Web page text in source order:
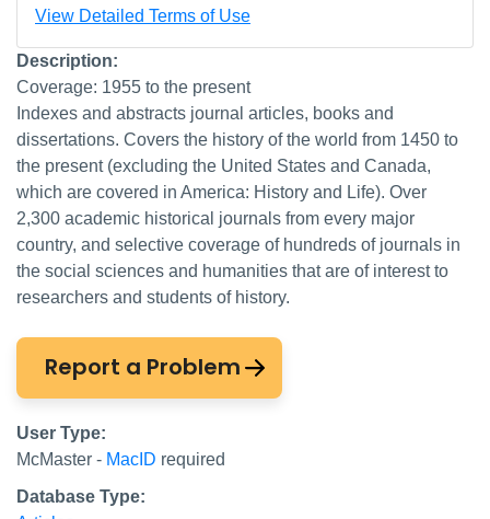
View Detailed Terms of Use
Description:
Coverage: 1955 to the present
Indexes and abstracts journal articles, books and
dissertations. Covers the history of the world from 1450 to
the present (excluding the United States and Canada,
which are covered in America: History and Life). Over
2,300 academic historical journals from every major
country, and selective coverage of hundreds of journals in
the social sciences and humanities that are of interest to
researchers and students of history.
Report a Problem
User Type:
McMaster - MacID required
Database Type: